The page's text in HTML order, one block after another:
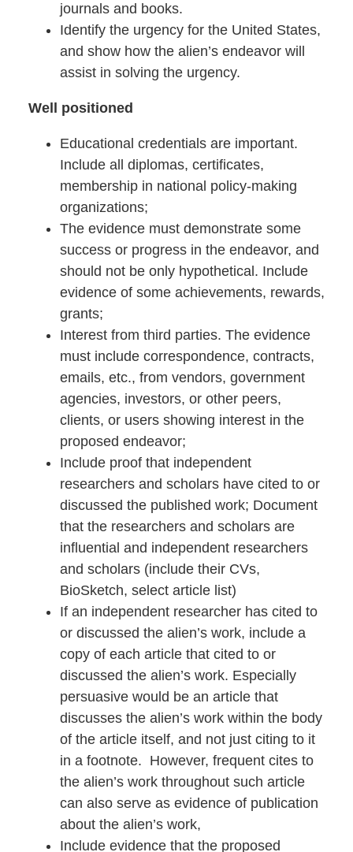
journals and books.
Identify the urgency for the United States,
and show how the alien’s endeavor will
assist in solving the urgency.
Well positioned
Educational credentials are important.
Include all diplomas, certificates,
membership in national policy-making
organizations;
The evidence must demonstrate some
success or progress in the endeavor, and
should not be only hypothetical. Include
evidence of some achievements, rewards,
grants;
Interest from third parties. The evidence
must include correspondence, contracts,
emails, etc., from vendors, government
agencies, investors, or other peers,
clients, or users showing interest in the
proposed endeavor;
Include proof that independent
researchers and scholars have cited to or
discussed the published work; Document
that the researchers and scholars are
influential and independent researchers
and scholars (include their CVs,
BioSketch, select article list)
If an independent researcher has cited to
or discussed the alien’s work, include a
copy of each article that cited to or
discussed the alien’s work. Especially
persuasive would be an article that
discusses the alien’s work within the body
of the article itself, and not just citing to it
in a footnote. However, frequent cites to
the alien’s work throughout such article
can also serve as evidence of publication
about the alien’s work,
Include evidence that the proposed